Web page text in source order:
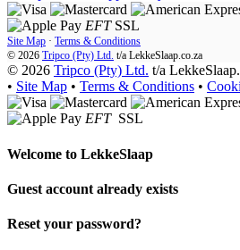
EFT SSL
Site Map · Terms & Conditions
© 2026 Tripco (Pty) Ltd. t/a LekkeSlaap.co.za
© 2026 Tripco (Pty) Ltd. t/a
• Site Map • Terms & Conditions •
EFT SSL
Welcome to LekkeSlaap
Guest account already exists
Reset your password?